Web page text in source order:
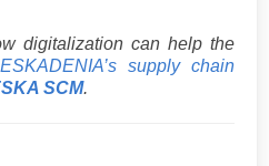
digitalization can help the
ESKADENIA’s supply chain
SCM.